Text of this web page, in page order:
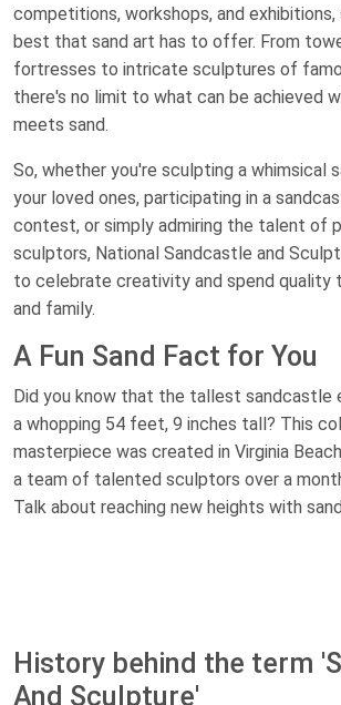
competitions, workshops, and
best that sand art has to offer. From
fortresses to intricate sculptures of
there's no limit to what can be achieved
meets sand.
So, whether you're sculpting a whimsical
your loved ones, participating in a
contest, or simply admiring the talent of
sculptors, National Sandcastle and
to celebrate creativity and spend quality
and family.
A Fun Sand Fact for You
Did you know that the tallest sandcastle
a whopping 54 feet, 9 inches tall? This
masterpiece was created in Virginia
a team of talented sculptors over a
Talk about reaching new heights with
History behind the term
And Sculpture'